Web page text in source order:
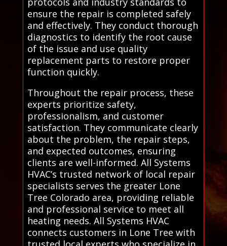
ensure the repair is completed safely
and effectively. They conduct thorough
diagnostics to identify the root cause
of the issue and use quality
replacement parts to restore proper
function quickly.
Throughout the repair process, these
experts prioritize safety,
professionalism, and customer
satisfaction. They communicate clearly
about the problem, the repair steps,
and expected outcomes, ensuring
clients are well-informed. All Systems
HVAC’s trusted network of local repair
specialists serves the greater Lone
Tree Colorado area, providing reliable
and professional service to meet all
heating needs. All Systems HVAC
connects customers in Lone Tree with